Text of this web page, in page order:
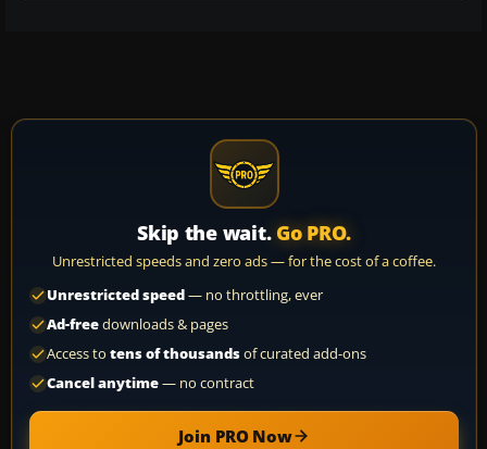
Skip the wait. Go PRO.
Unrestricted speeds and zero ads — for the cost of a coffee.
Unrestricted speed— no throttling, ever
Ad-freedownloads & pages
Access to tens of thousandsof curated add-ons
Cancel anytime— no contract
Join PRO Now